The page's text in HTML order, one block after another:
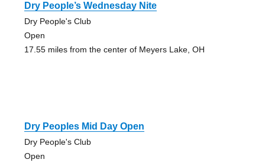
Dry People’s Wednesday Nite
Dry People's Club
Open
17.55 miles from the center of Meyers Lake, OH
Dry Peoples Mid Day Open
Dry People's Club
Open